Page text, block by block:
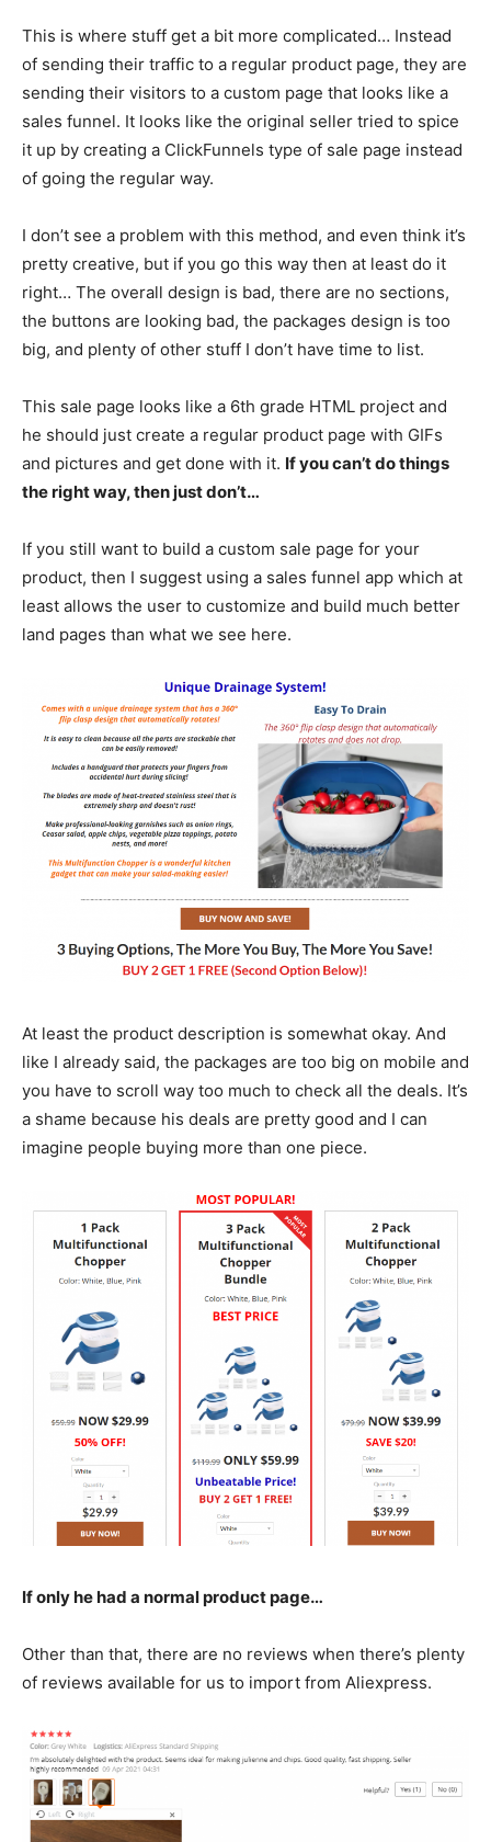
This is where stuff get a bit more complicated… Instead
of sending their traffic to a regular product page, they are
sending their visitors to a custom page that looks like a
sales funnel. It looks like the original seller tried to spice
it up by creating a ClickFunnels type of sale page instead
of going the regular way.
I don’t see a problem with this method, and even think it’s
pretty creative, but if you go this way then at least do it
right… The overall design is bad, there are no sections,
the buttons are looking bad, the packages design is too
big, and plenty of other stuff I don’t have time to list.
This sale page looks like a 6th grade HTML project and
he should just create a regular product page with GIFs
and pictures and get done with it. If you can’t do things
the right way, then just don’t…
If you still want to build a custom sale page for your
product, then I suggest using a sales funnel app which at
least allows the user to customize and build much better
land pages than what we see here.
At least the product description is somewhat okay. And
like I already said, the packages are too big on mobile and
you have to scroll way too much to check all the deals. It’s
a shame because his deals are pretty good and I can
imagine people buying more than one piece.
If only he had a normal product page…
Other than that, there are no reviews when there’s plenty
of reviews available for us to import from Aliexpress.